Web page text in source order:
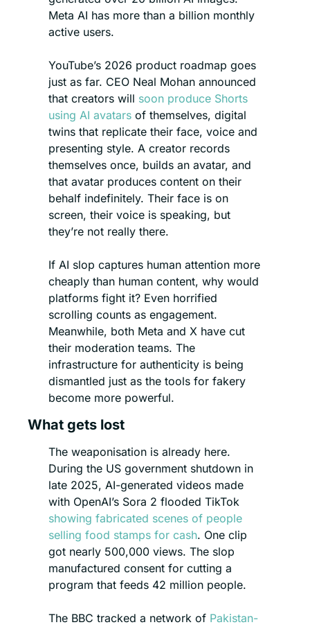
Meta AI has more than a billion monthly
active users.
YouTube’s 2026 product roadmap goes
just as far. CEO Neal Mohan announced
that creators will soon produce Shorts
using AI avatars of themselves, digital
twins that replicate their face, voice and
presenting style. A creator records
themselves once, builds an avatar, and
that avatar produces content on their
behalf indefinitely. Their face is on
screen, their voice is speaking, but
they’re not really there.
If AI slop captures human attention more
cheaply than human content, why would
platforms fight it? Even horrified
scrolling counts as engagement.
Meanwhile, both Meta and X have cut
their moderation teams. The
infrastructure for authenticity is being
dismantled just as the tools for fakery
become more powerful.
What gets lost
The weaponisation is already here.
During the US government shutdown in
late 2025, AI-generated videos made
showing fabricated scenes of people
selling food stamps for cash. One clip
got nearly 500,000 views. The slop
manufactured consent for cutting a
program that feeds 42 million people.
The BBC tracked a network of Pakistan-